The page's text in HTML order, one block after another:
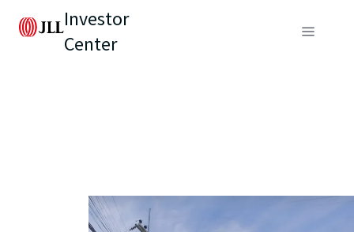
Investor
Center